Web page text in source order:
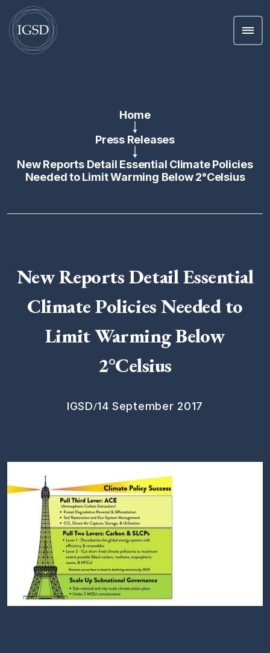
Home
Press Releases
New Reports Detail Essential Climate Policies
Needed to Limit Warming Below 2°Celsius
New Reports Detail Essential
Climate Policies Needed to
Limit Warming Below
2°Celsius
IGSD/14 September 2017